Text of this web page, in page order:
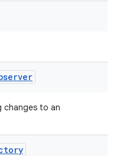
changes to an